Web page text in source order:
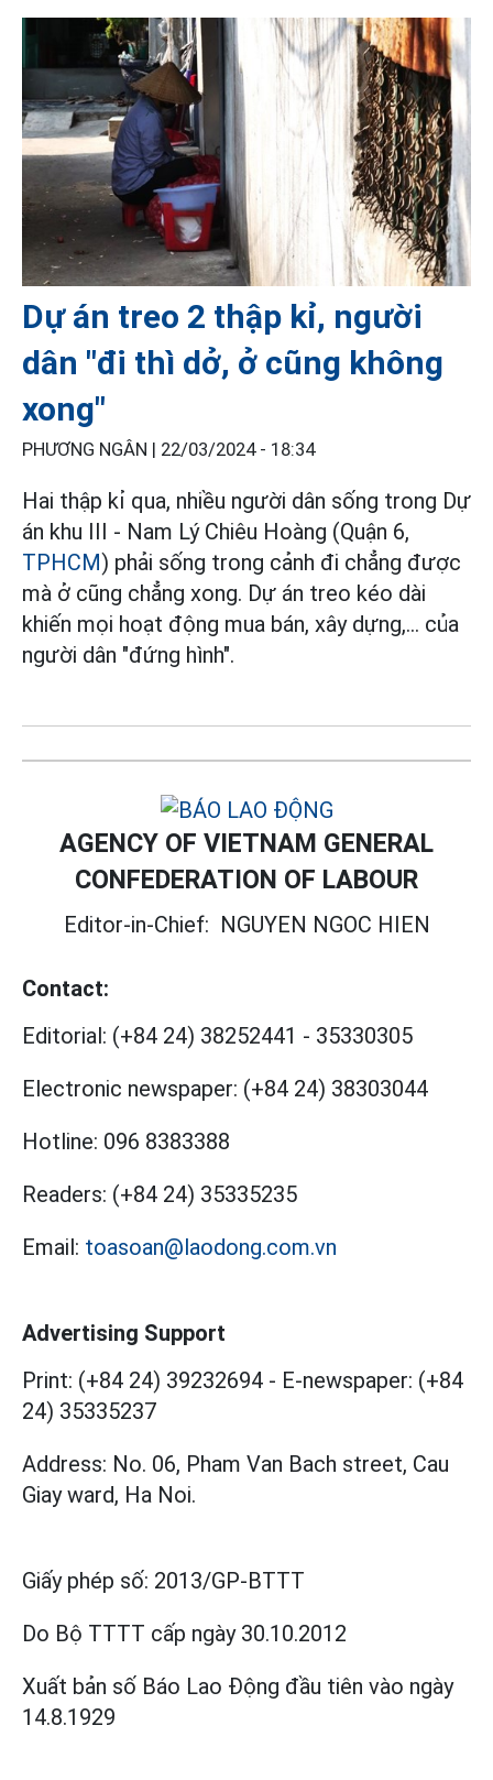
Dự án treo 2 thập kỉ, người
dân "đi thì dở, ở cũng không
xong"
PHƯƠNG NGÂN | 22/03/2024 - 18:34
Hai thập kỉ qua, nhiều người dân sống trong Dự
án khu III - Nam Lý Chiêu Hoàng (Quận 6,
TPHCM) phải sống trong cảnh đi chẳng được
mà ở cũng chẳng xong. Dự án treo kéo dài
khiến mọi hoạt động mua bán, xây dựng,... của
người dân "đứng hình".
AGENCY OF VIETNAM GENERAL
CONFEDERATION OF LABOUR
Editor-in-Chief: NGUYEN NGOC HIEN
Contact:
Editorial: (+84 24) 38252441 - 35330305
Electronic newspaper: (+84 24) 38303044
Hotline: 096 8383388
Readers: (+84 24) 35335235
Email: toasoan@laodong.com.vn
Advertising Support
Print: (+84 24) 39232694 - E-newspaper: (+84
24) 35335237
Address: No. 06, Pham Van Bach street, Cau
Giay ward, Ha Noi.
Giấy phép số: 2013/GP-BTTT
Do Bộ TTTT cấp ngày 30.10.2012
Xuất bản số Báo Lao Động đầu tiên vào ngày
14.8.1929